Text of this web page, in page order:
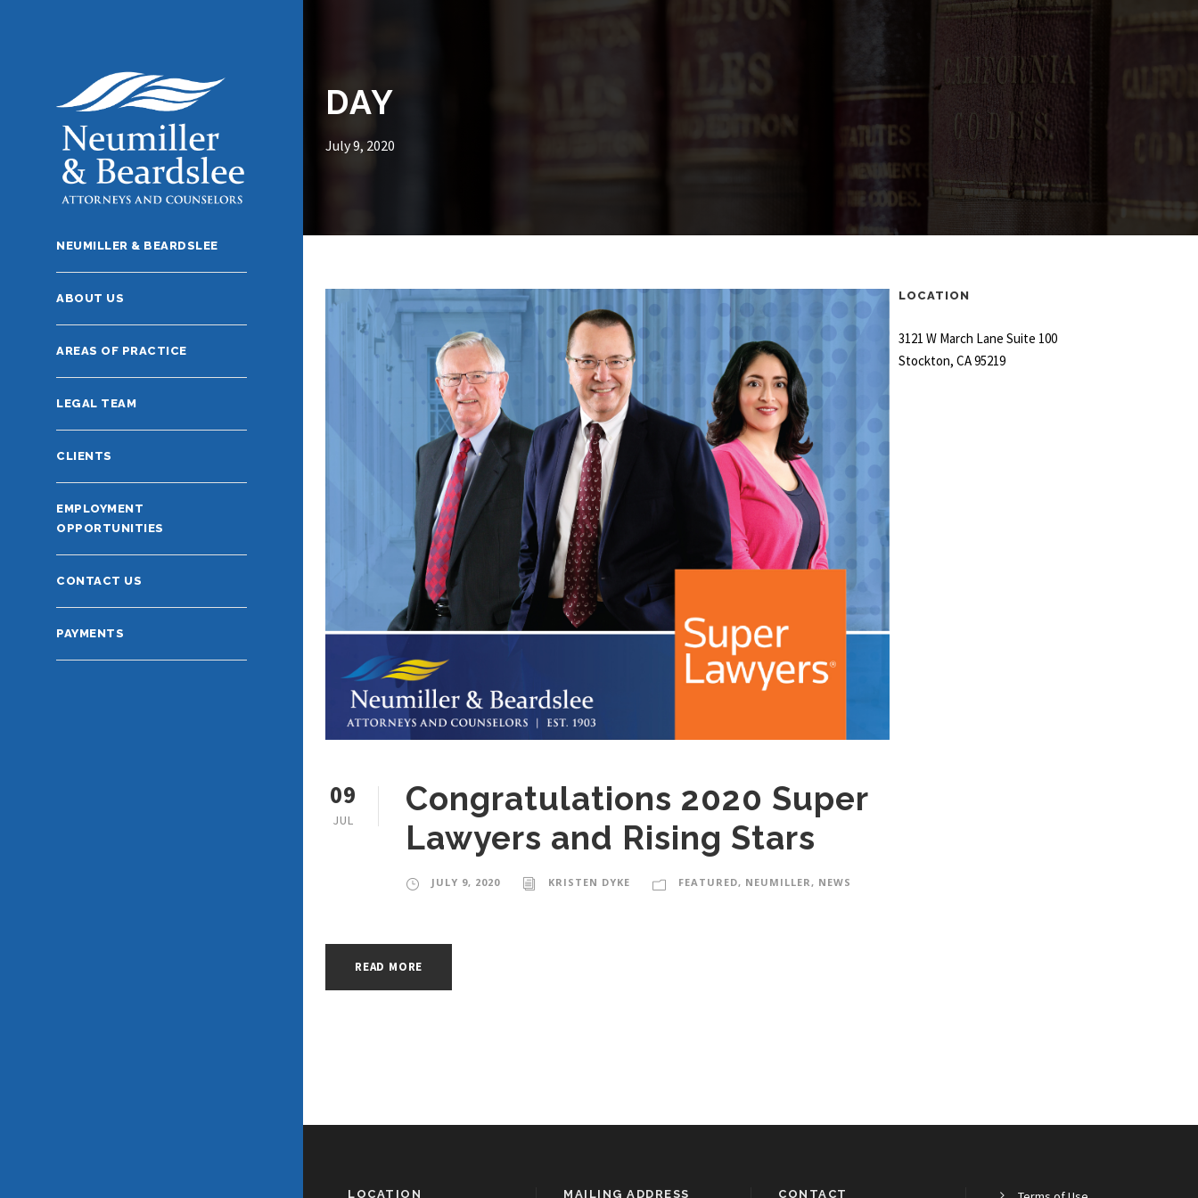
NEUMILLER & BEARDSLEE
ABOUT US
AREAS OF PRACTICE
LEGAL TEAM
CLIENTS
EMPLOYMENT
OPPORTUNITIES
CONTACT US
PAYMENTS
DAY
July 9, 2020
09
JUL
Congratulations 2020 Super
Lawyers and Rising Stars
JULY 9, 2020 KRISTEN DYKE FEATURED, NEUMILLER, NEWS
READ MORE
LOCATION
3121 W March Lane Suite 100
Stockton, CA 95219
LOCATION MAILING ADDRESS CONTACT